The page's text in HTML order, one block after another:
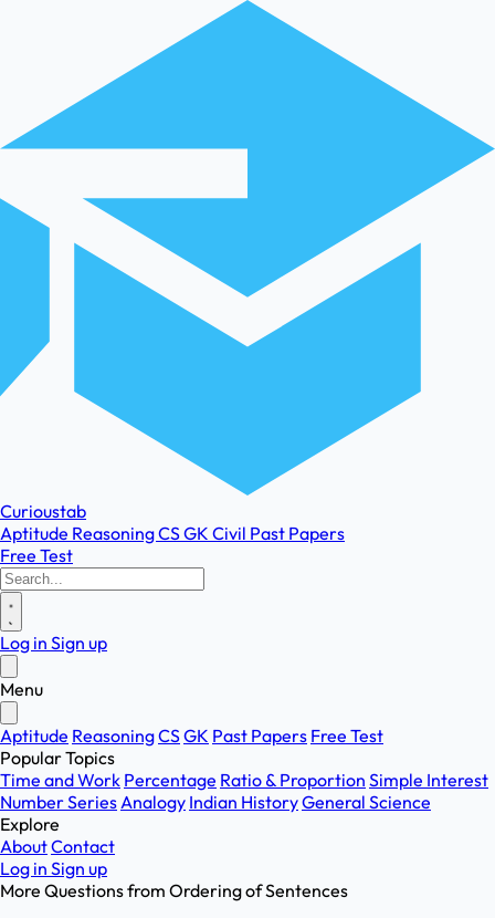
Curioustab
Aptitude ReasoningCSGK Civil Past Papers
Free Test
Log in Sign up
Menu
Aptitude ReasoningCSGK Past Papers Free Test
Popular Topics
Time and Work Percentage Ratio & Proportion Simple Interest
Number SeriesAnalogy Indian HistoryGeneral Science
Explore
AboutContact
Log in Sign up
More Questions from Ordering of Sentences